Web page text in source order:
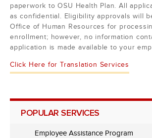
paperwork to OSU Health Plan. All
as confidential. Eligibility approvals will
Office of Human Resources for
enrollment; however, no information
application is made available to your
Click Here for Translation Services
POPULAR SERVICES
Employee Assistance Program